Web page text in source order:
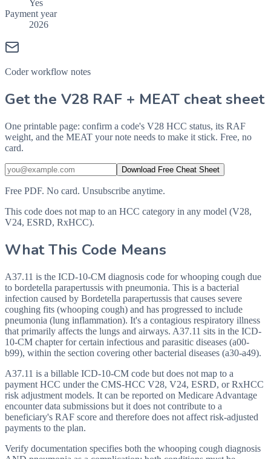
Yes
Payment year
2026
Coder workflow notes
Get the V28 RAF + MEAT cheat sheet
One printable page: confirm a code's V28 HCC status, its RAF
weight, and the MEAT your note needs to make it stick. Free, no
card.
Download Free Cheat Sheet
Free PDF. No card. Unsubscribe anytime.
This code does not map to an HCC category in any model (V28,
V24, ESRD, RxHCC).
What This Code Means
A37.11 is the ICD-10-CM diagnosis code for whooping cough due
to bordetella parapertussis with pneumonia. This is a bacterial
infection caused by Bordetella parapertussis that causes severe
coughing fits (whooping cough) and has progressed to include
pneumonia (lung inflammation). It's a contagious respiratory illness
that primarily affects the lungs and airways. A37.11 sits in the ICD-
10-CM chapter for certain infectious and parasitic diseases (a00-
b99), within the section covering other bacterial diseases (a30-a49).
A37.11 is a billable ICD-10-CM code but does not map to a
payment HCC under the CMS-HCC V28, V24, ESRD, or RxHCC
risk adjustment models. It can be reported on Medicare Advantage
encounter data submissions but it does not contribute to a
beneficiary's RAF score and therefore does not affect risk-adjusted
payments to the plan.
Verify documentation specifies both the whooping cough diagnosis